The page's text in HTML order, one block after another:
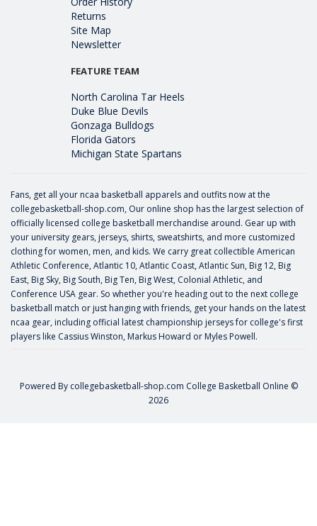
Returns
Site Map
Newsletter
FEATURE TEAM
North Carolina Tar Heels
Duke Blue Devils
Gonzaga Bulldogs
Florida Gators
Michigan State Spartans
Fans, get all your ncaa basketball apparels and outfits now at the
collegebasketball-shop.com, Our online shop has the largest selection of
officially licensed college basketball merchandise around. Gear up with
your university gears, jerseys, shirts, sweatshirts, and more customized
clothing for women, men, and kids. We carry great collectible American
Athletic Conference, Atlantic 10, Atlantic Coast, Atlantic Sun, Big 12, Big
East, Big Sky, Big South, Big Ten, Big West, Colonial Athletic, and
Conference USA gear. So whether you're heading out to the next college
basketball match or just hanging with friends, get your hands on the latest
ncaa gear, including official latest championship jerseys for college's first
players like Cassius Winston, Markus Howard or Myles Powell.
Powered By collegebasketball-shop.com College Basketball Online ©
2026